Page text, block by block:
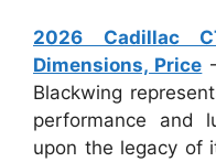
2026 Cadillac
Dimensions, Price
Blackwing
performance and
upon the legacy of